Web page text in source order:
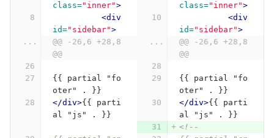
class="inner">
class="inner">
<div
id="sidebar">
<div
id="sidebar">
...
@@ -26,6 +28,8
@@
...
@@ -26,6 +28,8
@@
{{ partial "fo
oter" . }}
{{ partial "fo
oter" . }}
</div>{{ parti
al "js" . }}
</div>{{ parti
al "js" . }}
<!--